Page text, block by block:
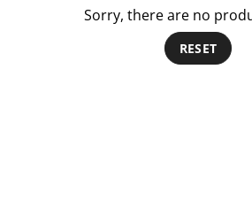
Sorry, there are no
RESET